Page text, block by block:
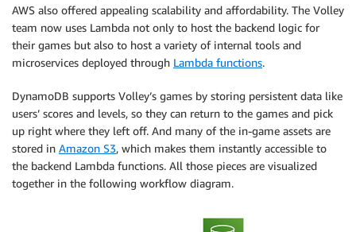
AWS also offered appealing scalability and affordability. The Volley
team now uses Lambda not only to host the backend logic for
their games but also to host a variety of internal tools and
microservices deployed through Lambda functions.
DynamoDB supports Volley’s games by storing persistent data like
users’ scores and levels, so they can return to the games and pick
up right where they left off. And many of the in-game assets are
stored in Amazon S3, which makes them instantly accessible to
the backend Lambda functions. All those pieces are visualized
together in the following workflow diagram.